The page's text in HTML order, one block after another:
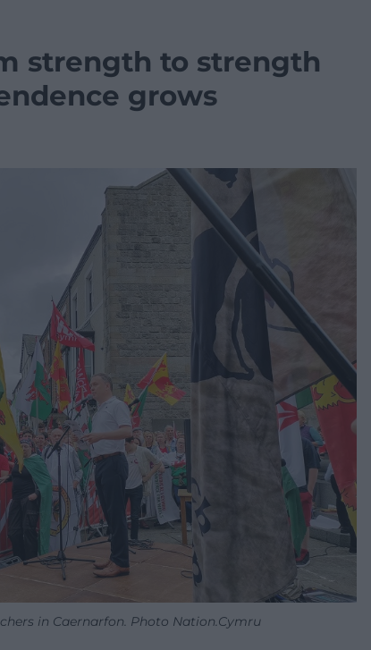
strength to strength
grows
in Caernarfon. Photo Nation.Cymru